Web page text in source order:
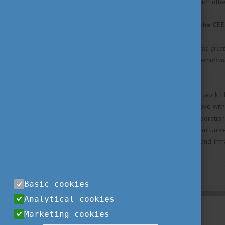
And last: all in all, what did the
CEEPUS mobility gave me the
prejudices. Living at the
Moreover, I thankful for the
Monitoring the Wildlife of Kosovo
development of academic
Hungary in Prishtina, Szent István
Environment, Spatial Planning, and
Basic cookies
Analytical cookies
Marketing cookies